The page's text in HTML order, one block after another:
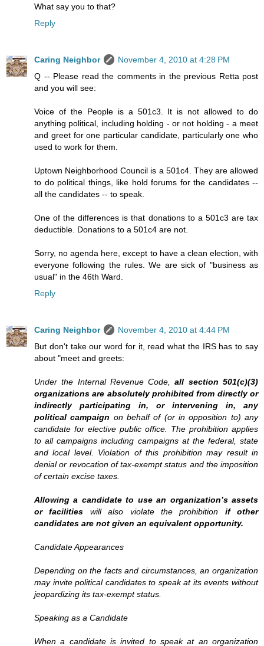
What say you to that?
Reply
Caring Neighbor
November 4, 2010 at 4:28 PM
Q -- Please read the comments in the previous Retta post
and you will see:
Voice of the People is a 501c3. It is not allowed to do
anything political, including holding - or not holding - a meet
and greet for one particular candidate, particularly one who
used to work for them.
Uptown Neighborhood Council is a 501c4. They are allowed
to do political things, like hold forums for the candidates --
all the candidates -- to speak.
One of the differences is that donations to a 501c3 are tax
deductible. Donations to a 501c4 are not.
Sorry, no agenda here, except to have a clean election, with
everyone following the rules. We are sick of "business as
usual" in the 46th Ward.
Reply
Caring Neighbor
November 4, 2010 at 4:44 PM
But don't take our word for it, read what the IRS has to say
about "meet and greets:
Under the Internal Revenue Code,all section 501(c)(3)
organizations are absolutely prohibited from directly or
indirectly participating in, or intervening in, any
political campaign on behalf of (or in opposition to) any
candidate for elective public office. The prohibition applies
to all campaigns including campaigns at the federal, state
and local level. Violation of this prohibition may result in
denial or revocation of tax-exempt status and the imposition
of certain excise taxes.
Allowing a candidate to use an organization’s assets
or facilities will also violate the prohibition if other
candidates are not given an equivalent opportunity.
Candidate Appearances
Depending on the facts and circumstances, an organization
may invite political candidates to speak at its events without
jeopardizing its tax-exempt status.
Speaking as a Candidate
When a candidate is invited to speak at an organization